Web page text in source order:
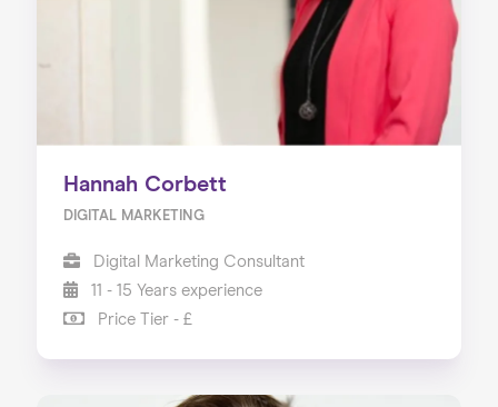
Hannah Corbett
DIGITAL MARKETING
Digital Marketing Consultant
11 - 15 Years experience
Price Tier - £